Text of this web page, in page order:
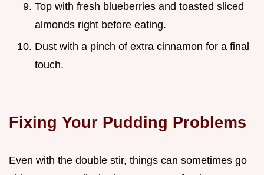
Top with fresh blueberries and toasted sliced
almonds right before eating.
Dust with a pinch of extra cinnamon for a final
touch.
Fixing Your Pudding Problems
Even with the double stir, things can sometimes go